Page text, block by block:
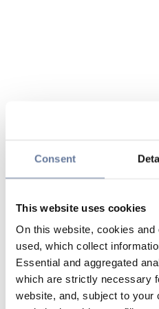
Consent
This website uses cookies
On this website, cookies
used, which collect
Essential and aggregated
which are strictly necessary
website, and, subject to your